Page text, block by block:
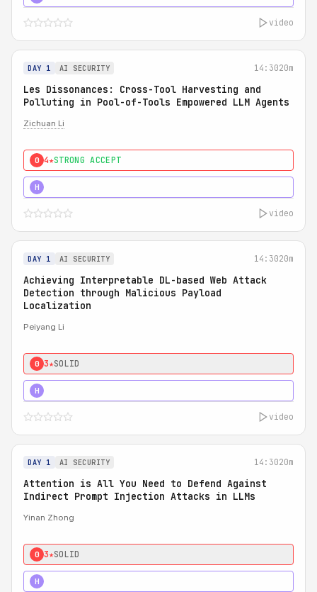
video
DAY 1 AI SECURITY 14:3020m
Les Dissonances: Cross-Tool Harvesting and
Polluting in Pool-of-Tools Empowered LLM Agents
Zichuan Li
0 4★STRONG ACCEPT
H
video
DAY 1 AI SECURITY 14:3020m
Achieving Interpretable DL-based Web Attack
Detection through Malicious Payload
Localization
Peiyang Li
0 3★SOLID
H
video
DAY 1 AI SECURITY 14:3020m
Attention is All You Need to Defend Against
Indirect Prompt Injection Attacks in LLMs
Yinan Zhong
0 3★SOLID
H